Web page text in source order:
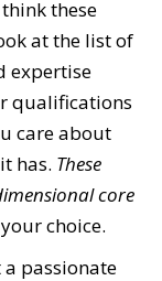
these
at the list of
expertise
qualifications
care about
has. These
core
choice.
passionate